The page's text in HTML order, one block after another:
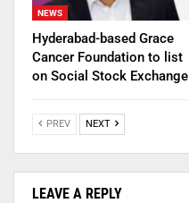
NEWS
Hyderabad-based Grace
Cancer Foundation to list
on Social Stock Exchange
PREV NEXT
LEAVE A REPLY